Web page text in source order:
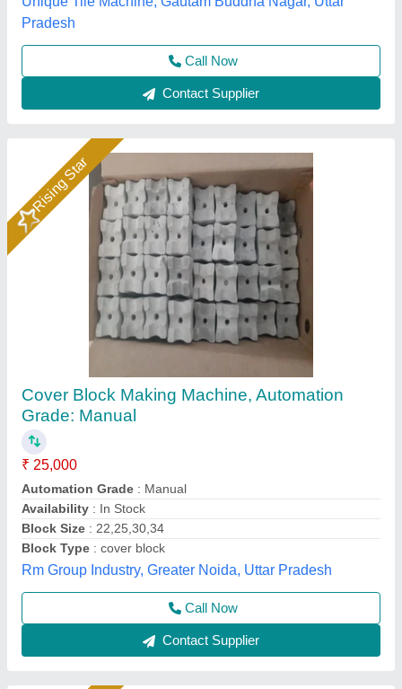
Block Size: 22,25,30,34
Block Type
Rm Group Industry, Greater Noida, Uttar Pradesh
Call Now
Rising Star
Manual Brick Making Machine with Electric
Vibrator
₹ 1,00,000
Block Type : All
Material: Mild Steel
Method: Vibrator
Model: Manual Block Making Machine with Electric Vibrator
Bimix Machines Private Limited,
Call Now